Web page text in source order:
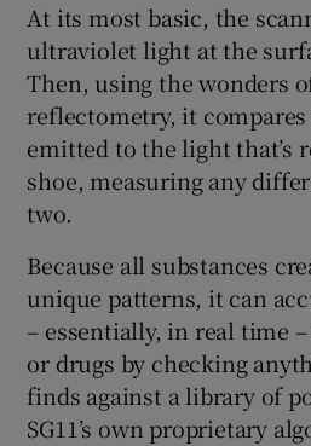
At its most basic, the
ultraviolet light at the
Then, using the wonders
reflectometry, it
emitted to the light that’s
shoe, measuring any
two.
Because all substances
unique patterns, it can
– essentially, in real time
or drugs by checking
finds against a library of
SG11’s own proprietary